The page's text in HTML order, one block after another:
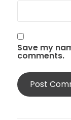
Save my
comments.